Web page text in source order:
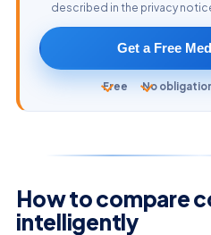
described in the privacy
Get a Free
Free No
How to compare
intelligently